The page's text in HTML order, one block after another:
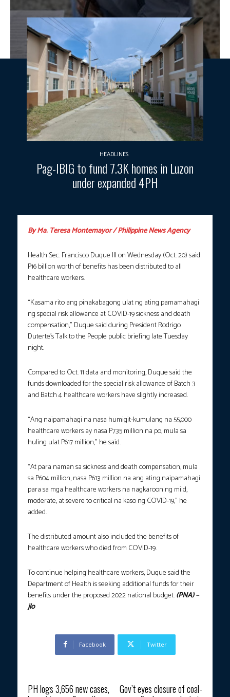
HEADLINES
Pag-IBIG to fund 7.3K homes in Luzon
under expanded 4PH
By Ma. Teresa Montemayor / Philippine News Agency
Health Sec. Francisco Duque III on Wednesday (Oct. 20) said
P16 billion worth of benefits has been distributed to all
healthcare workers.
“Kasama rito ang pinakabagong ulat ng ating pamamahagi
ng special risk allowance at COVID-19 sickness and death
compensation,” Duque said during President Rodrigo
Duterte’s Talk to the People public briefing late Tuesday
night.
Compared to Oct. 11 data and monitoring, Duque said the
funds downloaded for the special risk allowance of Batch 3
and Batch 4 healthcare workers have slightly increased.
“Ang naipamahagi na nasa humigit-kumulang na 55,000
healthcare workers ay nasa P735 million na po, mula sa
huling ulat P617 million,” he said.
“At para naman sa sickness and death compensation, mula
sa P604 million, nasa P613 million na ang ating naipamahagi
para sa mga healthcare workers na nagkaroon ng mild,
moderate, at severe to critical na kaso ng COVID-19,” he
added.
The distributed amount also included the benefits of
healthcare workers who died from COVID-19.
To continue helping healthcare workers, Duque said the
Department of Health is seeking additional funds for their
benefits under the proposed 2022 national budget.(PNA) –
jlo
Facebook Twitter
PH logs 3,656 new cases,
Gov’t eyes closure of coal-